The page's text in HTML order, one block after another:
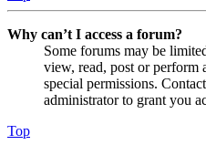
Why can’t I access a forum?
Some forums may be
view, read, post or perform
special permissions.
administrator to grant you
Top